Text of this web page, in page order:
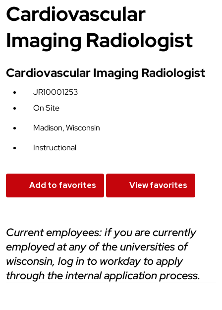
Cardiovascular
Imaging Radiologist
Cardiovascular Imaging Radiologist
JR10001253
On Site
Madison, Wisconsin
Instructional
Add to favorites View favorites
current employees: if you are currently
employed at any of the universities of
wisconsin, log in to workday to apply
through the internal application process.